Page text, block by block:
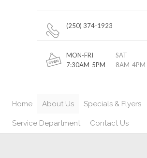
(250) 374-1923
MON-FRI
7:30AM-5PM
SAT
8AM-4PM
Home About Us Specials & Flyers
Service Department Contact Us